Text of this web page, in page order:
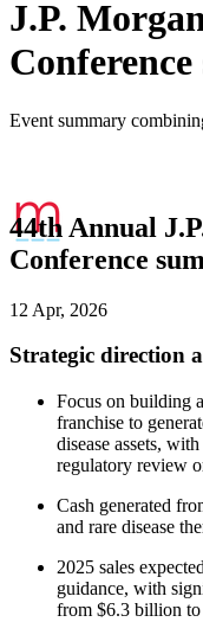
J.P.
Event summary
44th Annual
Conference
12 Apr, 2026
Strategic direction
Focus on building
franchise to
disease assets,
regulatory review
Cash generated
and rare disease
2025 sales
guidance, with
from $6.3 billion